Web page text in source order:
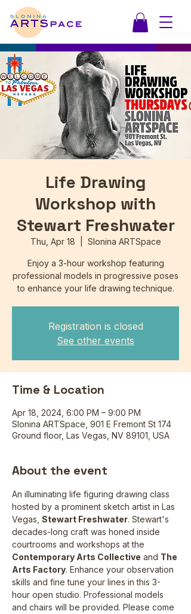
Life Drawing
Workshop with
Stewart Freshwater
Thu, Apr 18 Slonina ARTSpace
Enjoy a 3-hour workshop featuring
professional models in progressive poses
to enhance your life drawing technique.
Registration is closed
See other events
Time & Location
Apr 18, 2024, 6:00 PM – 9:00 PM
Slonina ARTSpace, 901 E Fremont St 174
Ground floor, Las Vegas, NV 89101, USA
About the event
An illuminating life figuring drawing class
hosted by a prominent sketch artist in Las
Vegas, Stewart Freshwater. Stewart's
decades-long craft was honed inside
courtrooms and workshops at the
Contemporary Arts Collective and The
Arts Factory. Enhance your observation
skills and fine tune your lines in this 3-
hour open studio. Professional models
and chairs will be provided. Please come